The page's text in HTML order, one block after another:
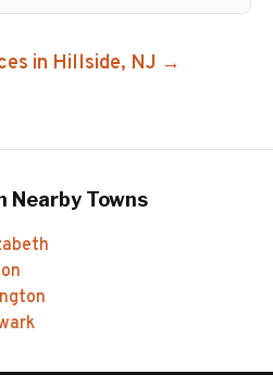
in Hillside, NJ →
Nearby Towns